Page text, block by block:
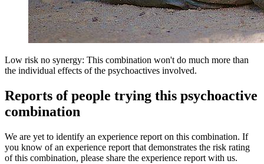
Low risk no synergy: This combination won't do much more than
the individual effects of the psychoactives involved.
Reports of people trying this psychoactive
combination
We are yet to identify an experience report on this combination. If
you know of an experience report that demonstrates the risk rating
of this combination, please share the experience report with us.